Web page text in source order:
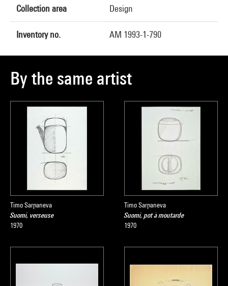
Collection area Design
Inventory no. AM 1993-1-790
By the same artist
Timo Sarpaneva
Suomi, verseuse
1970
Timo Sarpaneva
Suomi, pot à moutarde
1970